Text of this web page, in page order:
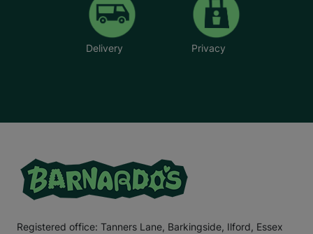
Delivery Privacy
Registered office: Tanners Lane, Barkingside, Ilford, Essex